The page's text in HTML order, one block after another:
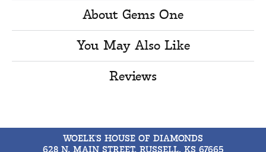
About Gems One
You May Also Like
Reviews
WOELK'S HOUSE OF DIAMONDS